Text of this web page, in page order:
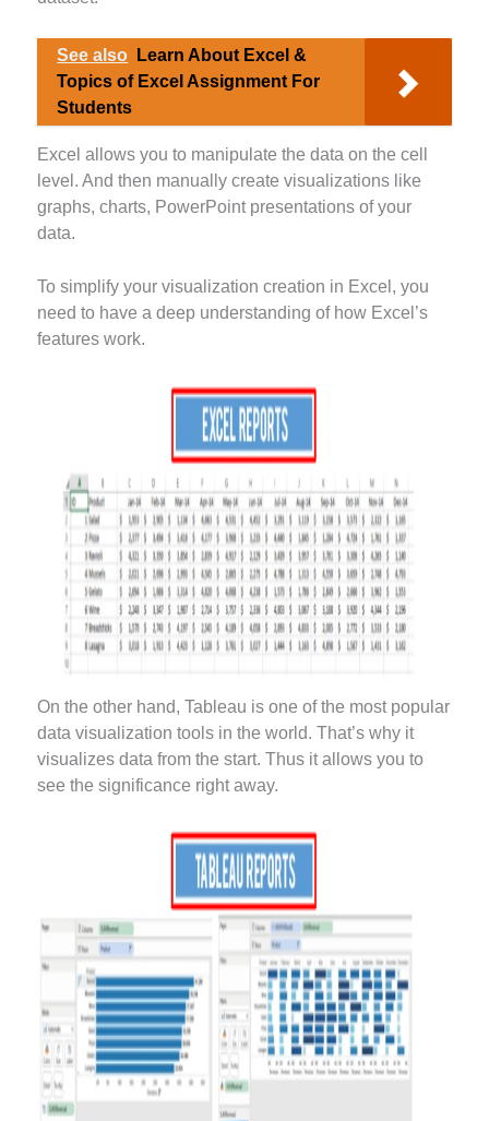
See also
Learn About Excel &
Topics of Excel Assignment For
Students
Excel allows you to manipulate the data on the cell
level. And then manually create visualizations like
graphs, charts, PowerPoint presentations of your
data.
To simplify your visualization creation in Excel, you
need to have a deep understanding of how Excel’s
features work.
On the other hand, Tableau is one of the most popular
data visualization tools in the world. That’s why it
visualizes data from the start. Thus it allows you to
see the significance right away.